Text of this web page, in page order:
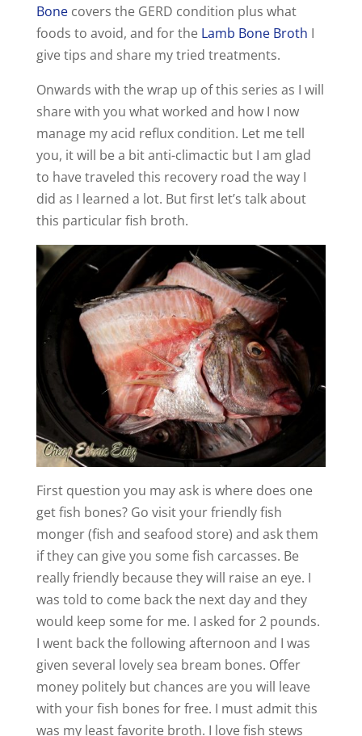
Bonecovers the GERD condition plus what
foods to avoid, and for the Lamb Bone Broth I
give tips and share my tried treatments.
Onwards with the wrap up of this series as I will
share with you what worked and how I now
manage my acid reflux condition. Let me tell
you, it will be a bit anti-climactic but I am glad
to have traveled this recovery road the way I
did as I learned a lot. But first let’s talk about
this particular fish broth.
First question you may ask is where does one
get fish bones? Go visit your friendly fish
monger (fish and seafood store) and ask them
if they can give you some fish carcasses. Be
really friendly because they will raise an eye. I
was told to come back the next day and they
would keep some for me. I asked for 2 pounds.
I went back the following afternoon and I was
given several lovely sea bream bones. Offer
money politely but chances are you will leave
with your fish bones for free. I must admit this
was my least favorite broth. I love fish stews